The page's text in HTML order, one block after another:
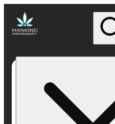
Dispensary